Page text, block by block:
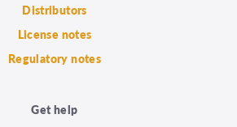
Distributors
License notes
Regulatory notes
Get help